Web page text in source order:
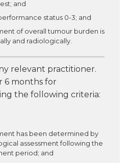
and
status 0-3; and
of overall tumour burden is
and radiologically.
relevant practitioner.
6 months for
the following criteria:
has been determined by
assessment following the
period; and